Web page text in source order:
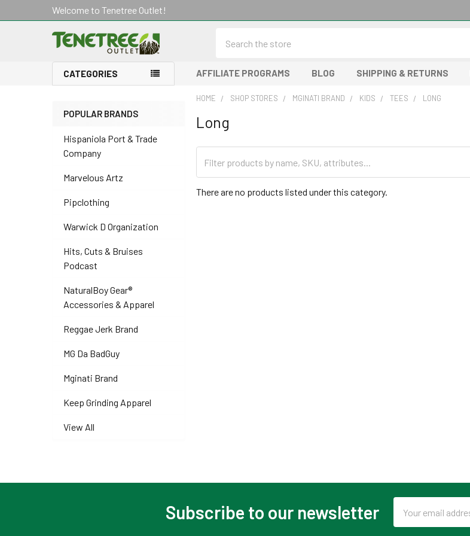
Welcome to Tenetree Outlet!
CATEGORIES AFFILIATE PROGRAMS BLOG SHIPPING & RETURNS
Sidebar
POPULAR BRANDS
Hispaniola Port & Trade
Company
Marvelous Artz
Pipclothing
Warwick D Organization
Hits, Cuts & Bruises
Podcast
NaturalBoy Gear®
Accessories & Apparel
Reggae Jerk Brand
MG Da BadGuy
Mginati Brand
Keep Grinding Apparel
View All
HOME SHOP STORES MGINATI BRAND KIDS TEES LONG
Long
There are no products listed under this category.
Subscribe to our newsletter
Address